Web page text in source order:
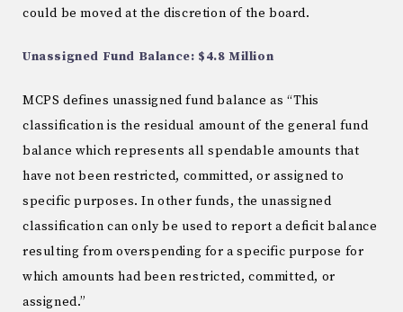
could be moved at the discretion of the board.
Unassigned Fund Balance: $4.8 Million
MCPS defines unassigned fund balance as “This
classification is the residual amount of the general fund
balance which represents all spendable amounts that
have not been restricted, committed, or assigned to
specific purposes. In other funds, the unassigned
classification can only be used to report a deficit balance
resulting from overspending for a specific purpose for
which amounts had been restricted, committed, or
assigned.”